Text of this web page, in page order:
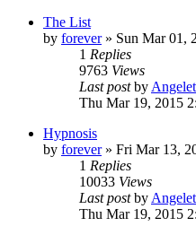
The List
by forever» Sun Mar 01,
1 Replies
9763 Views
Last postby
Thu Mar 19, 2015
Hypnosis
by forever» Fri Mar 13,
1 Replies
10033 Views
Last postby
Thu Mar 19, 2015